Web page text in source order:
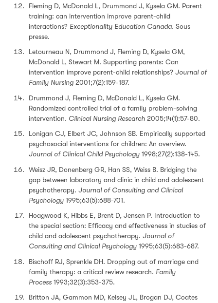
Fleming D, McDonald L, Drummond J, Kysela GM. Parent
training: can intervention improve parent-child
interactions? Exceptionality Education Canada. Sous
presse.
Letourneau N, Drummond J, Fleming D, Kysela GM,
McDonald L, Stewart M. Supporting parents: Can
intervention improve parent-child relationships? Journal of
Family Nursing 2001;7(2):159-187.
Drummond J, Fleming D, McDonald L, Kysela GM.
Randomized controlled trial of a family problem-solving
intervention. Clinical Nursing Research 2005;14(1):57-80.
Lonigan CJ, Elbert JC, Johnson SB. Empirically supported
psychosocial interventions for children: An overview.
Journal of Clinical Child Psychology 1998;27(2):138-145.
Weisz JR, Donenberg GR, Han SS, Weiss B. Bridging the
gap between laboratory and clinic in child and adolescent
psychotherapy. Journal of Consulting and Clinical
Psychology 1995;63(5):688-701.
Hoagwood K, Hibbs E, Brent D, Jensen P. Introduction to
the special section: Efficacy and effectiveness in studies of
child and adolescent psychotherapy. Journal of
Consulting and Clinical Psychology 1995;63(5):683-687.
Bischoff RJ, Sprenkle DH. Dropping out of marriage and
family therapy: a critical review research. Family
Process 1993;32(3):353-375.
Britton JA, Gammon MD, Kelsey JL, Brogan DJ, Coates